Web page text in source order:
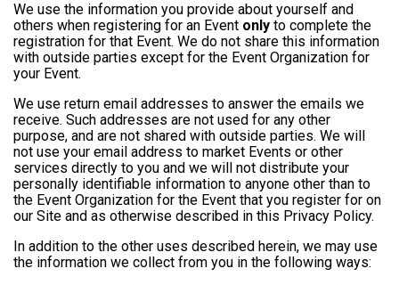
We use the information you provide about yourself and
others when registering for an Event only to complete the
registration for that Event. We do not share this information
with outside parties except for the Event Organization for
your Event.
We use return email addresses to answer the emails we
receive. Such addresses are not used for any other
purpose, and are not shared with outside parties. We will
not use your email address to market Events or other
services directly to you and we will not distribute your
personally identifiable information to anyone other than to
the Event Organization for the Event that you register for on
our Site and as otherwise described in this Privacy Policy.
In addition to the other uses described herein, we may use
the information we collect from you in the following ways: